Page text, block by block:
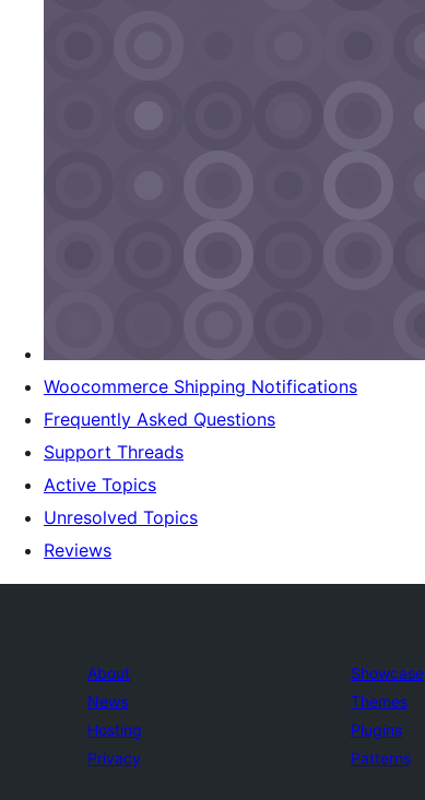
Woocommerce Shipping Notifications
Frequently Asked Questions
Support Threads
Active Topics
Unresolved Topics
Reviews
About
News
Hosting
Privacy
Showcase
Themes
Plugins
Patterns